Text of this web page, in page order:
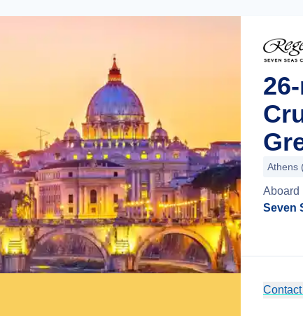
Athens
Aboard
Seven